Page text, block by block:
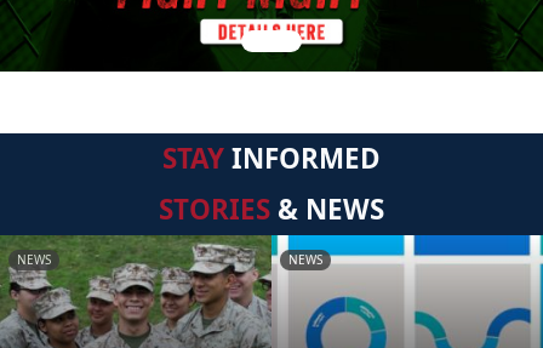
STAYINFORMED
STORIES & NEWS
NEWS NEWS